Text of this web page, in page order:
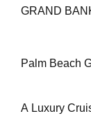
GRAND
Palm Beach
A Luxury